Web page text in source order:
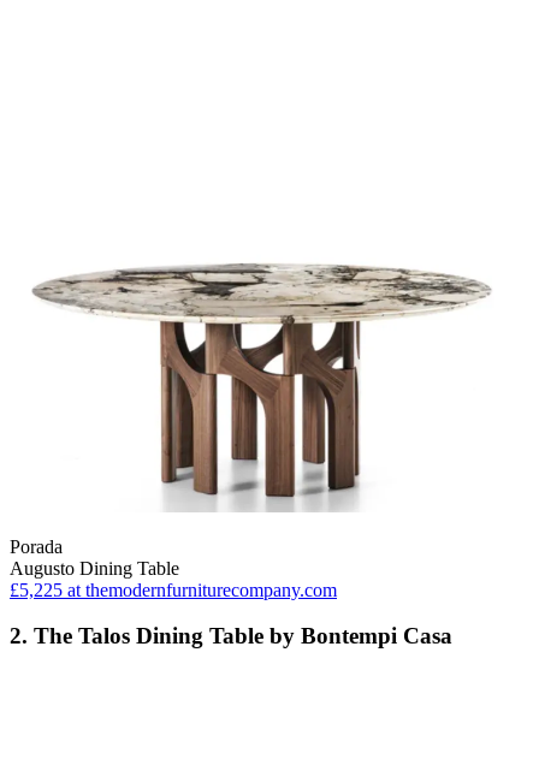
Porada
Augusto Dining Table
£5,225 at themodernfurniturecompany.com
2. The Talos Dining Table by Bontempi Casa